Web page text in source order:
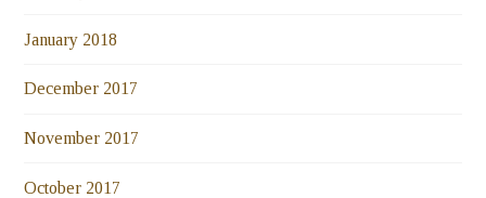
January 2018
December 2017
November 2017
October 2017